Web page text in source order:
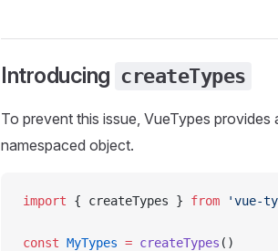
Introducing createTypes
To prevent this issue, VueTypes provides
namespaced object.
import { createTypes } from 'vue-
const MyTypes = createTypes ()